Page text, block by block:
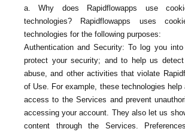
a. Why does Rapidflowapps use
technologies? Rapidflowapps uses
technologies for the following purposes:
Authentication and Security: To log you
protect your security; and to help us
abuse, and other activities that violate
of Use. For example, these technologies help
access to the Services and prevent
accessing your account. They also let us
content through the Services.